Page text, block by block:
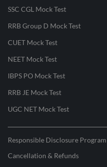
SSC CGL Mock Test
RRB Group D Mock Test
CUET Mock Test
NEET Mock Test
IBPS PO Mock Test
RRB JE Mock Test
UGC NET Mock Test
Responsible Disclosure Program
Cancellation & Refunds